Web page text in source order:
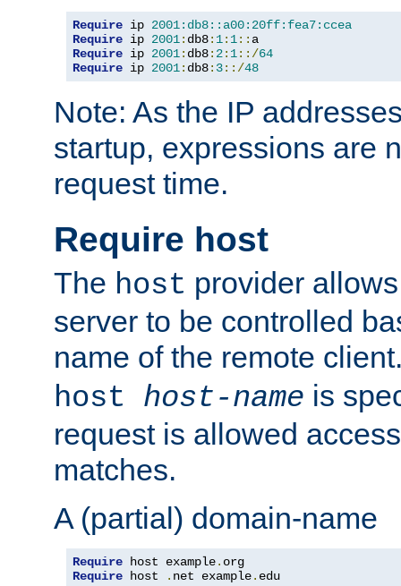
Require ip 2001:db8::a00:20ff:fea7:ccea
Require ip 2001: db8: 1: 1::
Require ip 2001: db8: 2: 1::/64
Require ip 2001: db8: 3::/48
Note: As the IP
startup, expressions are
request time.
Require host
The host provider
server to be controlled
name of the remote
host host-name is
request is allowed
matches.
A (partial) domain-name
Require host example.
Require host . net example. edu